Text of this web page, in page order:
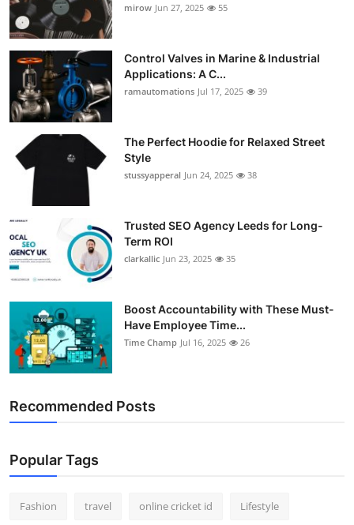
mirow Jun 27, 2025 55
Control Valves in Marine & Industrial
Applications: A C...
ramautomations Jul 17, 2025 39
The Perfect Hoodie for Relaxed Street
Style
stussyapperal Jun 24, 2025 38
Trusted SEO Agency Leeds for Long-
Term ROI
clarkallic Jun 23, 2025 35
Boost Accountability with These Must-
Have Employee Time...
Time Champ Jul 16, 2025 26
Recommended Posts
Popular Tags
Fashion travel online cricket id Lifestyle